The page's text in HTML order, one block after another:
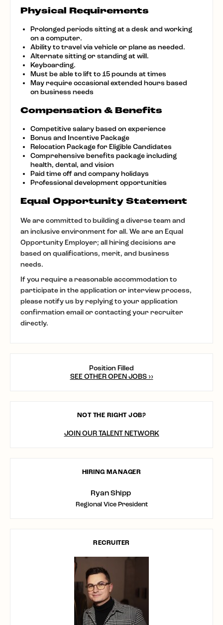
Physical Requirements
Prolonged periods sitting at a desk and working
on a computer.
Ability to travel via vehicle or plane as needed.
Alternate sitting or standing at will.
Keyboarding.
Must be able to lift to 15 pounds at times
May require occasional extended hours based
on business needs
Compensation & Benefits
Competitive salary based on experience
Bonus and Incentive Package
Relocation Package for Eligible Candidates
Comprehensive benefits package including
health, dental, and vision
Paid time off and company holidays
Professional development opportunities
Equal Opportunity Statement
We are committed to building a diverse team and
an inclusive environment for all. We are an Equal
Opportunity Employer; all hiring decisions are
based on qualifications, merit, and business
needs.
If you require a reasonable accommodation to
participate in the application or interview process,
please notify us by replying to your application
confirmation email or contacting your recruiter
directly.
Position Filled
SEE OTHER OPEN JOBS ››
NOT THE RIGHT JOB?
JOIN OUR TALENT NETWORK
HIRING MANAGER
Ryan Shipp
Regional Vice President
RECRUITER